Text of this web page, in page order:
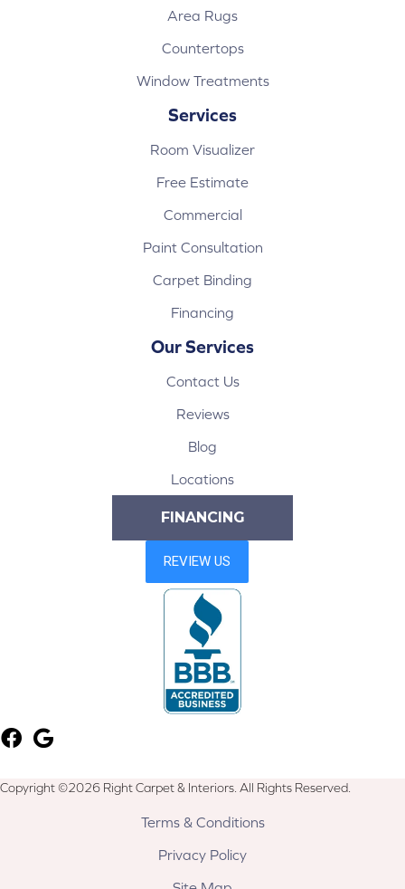
Area Rugs
Countertops
Window Treatments
Services
Room Visualizer
Free Estimate
Commercial
Paint Consultation
Carpet Binding
Financing
Our Services
Contact Us
Reviews
Blog
Locations
FINANCING
Copyright ©2026 Right Carpet & Interiors. All Rights Reserved.
Terms & Conditions
Privacy Policy